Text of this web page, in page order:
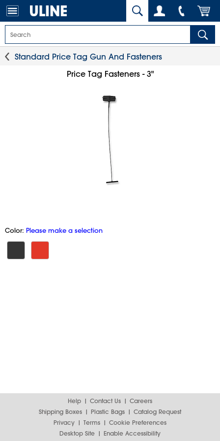
Standard Price Tag Gun And Fasteners
Price Tag Fasteners - 3"
Color: Please make a selection
Help Contact Us
Careers
Shipping Boxes
Plastic Bags
Catalog Request
Privacy
Terms
Cookie Preferences
Desktop Site
Enable Accessibility